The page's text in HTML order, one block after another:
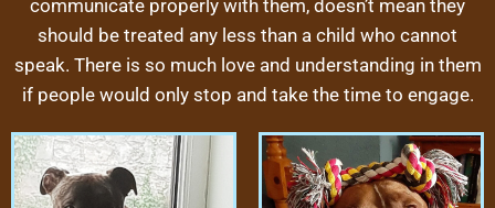
communicate properly with them, doesn’t mean they
should be treated any less than a child who cannot
speak. There is so much love and understanding in them
if people would only stop and take the time to engage.